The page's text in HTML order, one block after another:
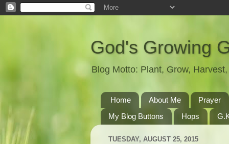
God's Growing
Blog Motto: Plant, Grow,
Home About Me
Prayer
My Blog Buttons
Hops
TUESDAY, AUGUST 25, 2015